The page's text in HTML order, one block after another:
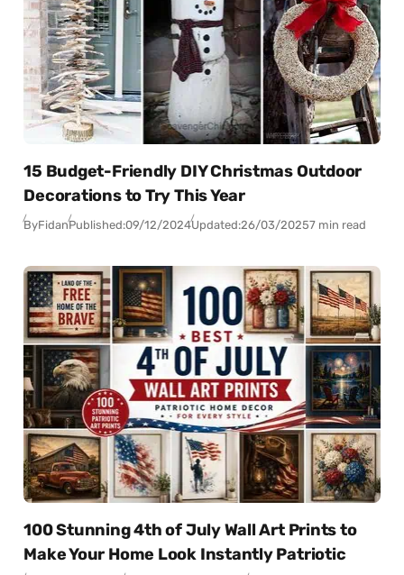
15 Budget-Friendly DIY Christmas Outdoor
Decorations to Try This Year
ByFidanPublished:09/12/2024Updated:26/03/20257 min read
100 Stunning 4th of July Wall Art Prints to
Make Your Home Look Instantly Patriotic